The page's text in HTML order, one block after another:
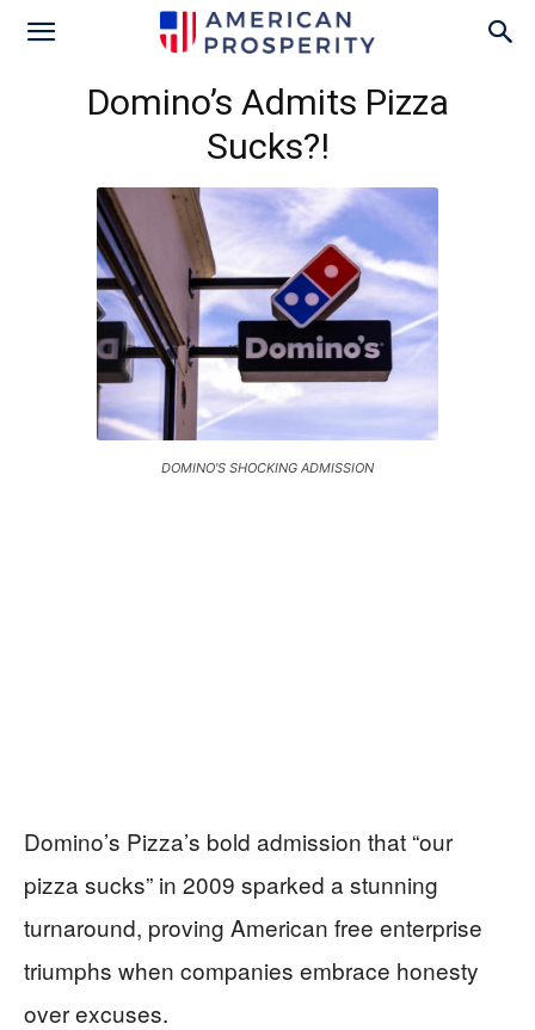
Domino’s Admits Pizza
Sucks?!
DOMINO'S SHOCKING ADMISSION
Domino’s Pizza’s bold admission that “our
pizza sucks” in 2009 sparked a stunning
turnaround, proving American free enterprise
triumphs when companies embrace honesty
over excuses.